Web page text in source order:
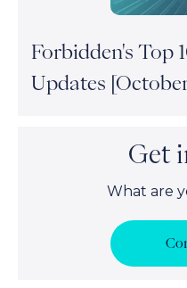
Forbidden's Top
Updates
Get
What are